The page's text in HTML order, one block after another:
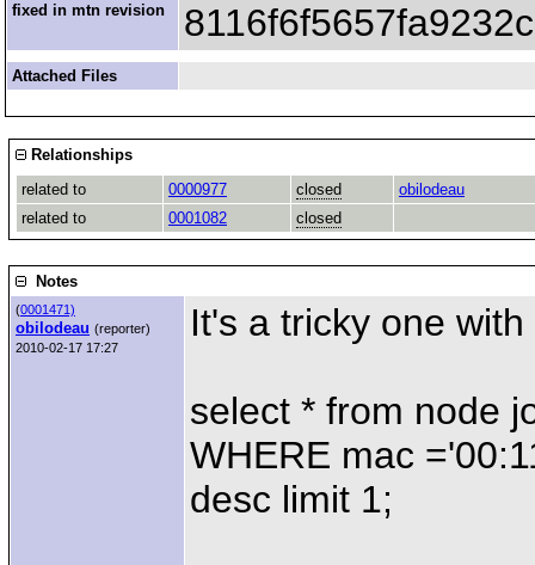
fixed in mtn revision
Attached Files
Relationships
related to
0000977 closed
obilodeau
related to
0001082 closed
Notes
(0001471)
obilodeau (reporter)
2010-02-17 17:27
It's a tricky one
select * from node
WHERE mac
desc limit 1;